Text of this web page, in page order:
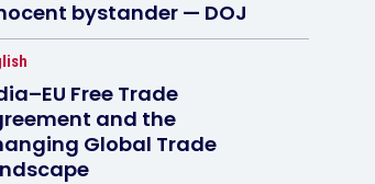
bystander — DOJ
Free Trade
and the
Global Trade